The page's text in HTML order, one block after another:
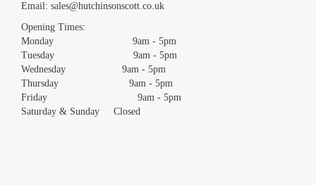
Drag and drop .jpg images here to upload, or click here to select
Email: sales@hutchinsonscott.co.uk
Opening Times:
Monday 9am - 5pm
Tuesday 9am - 5pm
Wednesday 9am - 5pm
Thursday 9am - 5pm
Friday 9am - 5pm
Saturday & Sunday Closed